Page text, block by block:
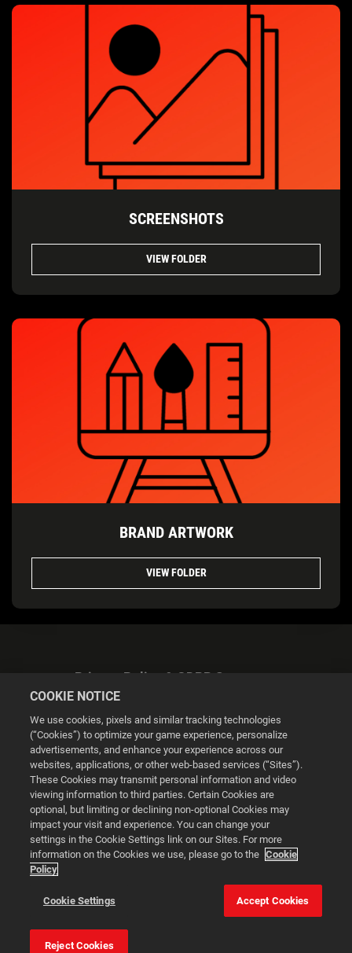
SCREENSHOTS
VIEW FOLDER
BRAND ARTWORK
VIEW FOLDER
Privacy Policy & GDPR Statement
Cookie Settings
© 2026 2K
Powered byOnclusive PR Manager™
This website uses cookies to make your browsing experience
better.
Cookie Settings
COOKIE NOTICE
We use cookies, pixels and similar tracking technologies
(“Cookies”) to optimize your game experience, personalize
advertisements, and enhance your experience across our
websites, applications, or other web-based services (“Sites”).
These Cookies may transmit personal information and video
viewing information to third parties. Certain Cookies are
optional, but limiting or declining non-optional Cookies may
impact your visit and experience. You can change your
settings in the Cookie Settings link on our Sites. For more
information on the Cookies we use, please go to the Cookie
Policy
Cookie Settings Accept Cookies
Reject Cookies